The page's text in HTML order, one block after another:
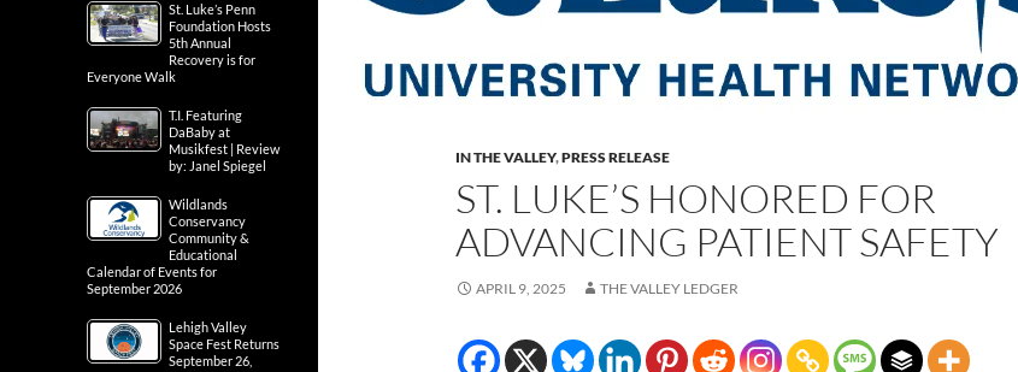
IN THE VALLEY,PRESS RELEASE
ST. LUKE’S HONORED FOR
ADVANCING PATIENT SAFETY
APRIL 9, 2025 THE VALLEY LEDGER
St. Luke’s Penn
Foundation Hosts
5th Annual
Recovery is for
Everyone Walk
T.I. Featuring
DaBaby at
Musikfest | Review
by: Janel Spiegel
Wildlands
Conservancy
Community &
Educational
Calendar of Events for
September 2026
Lehigh Valley
Space Fest Returns
September 26,